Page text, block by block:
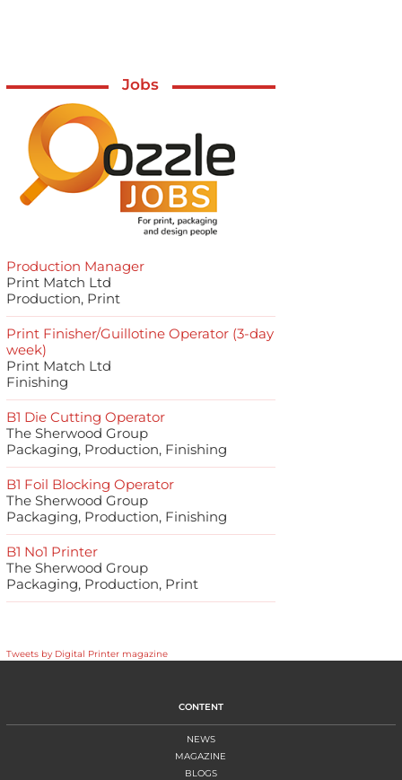
Jobs
Production Manager
Print Match Ltd
Production, Print
Print Finisher/Guillotine Operator (3-day
week)
Print Match Ltd
Finishing
B1 Die Cutting Operator
The Sherwood Group
Packaging, Production, Finishing
B1 Foil Blocking Operator
The Sherwood Group
Packaging, Production, Finishing
B1 No1 Printer
The Sherwood Group
Packaging, Production, Print
Tweets by Digital Printer magazine
CONTENT
NEWS
MAGAZINE
BLOGS